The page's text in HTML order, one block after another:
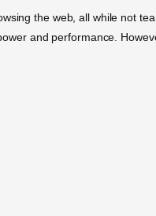
the web, all while not
and performance.